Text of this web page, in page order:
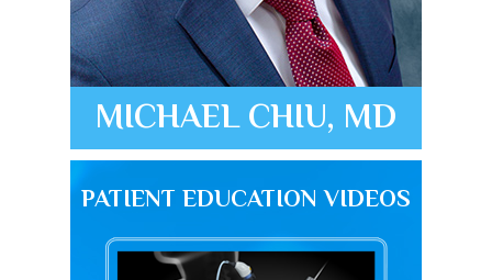
MICHAEL CHIU, MD
PATIENT EDUCATION VIDEOS